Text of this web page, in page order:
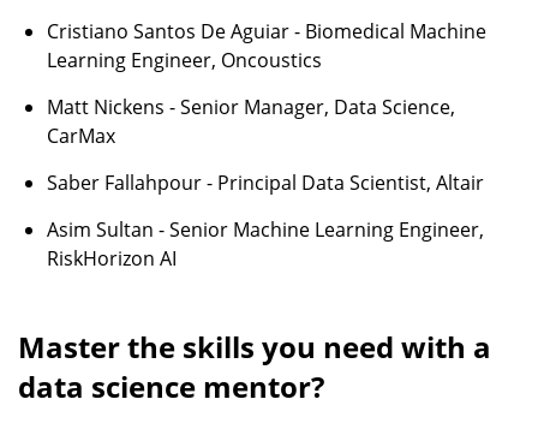
Cristiano Santos De Aguiar - Biomedical Machine
Learning Engineer, Oncoustics
Matt Nickens - Senior Manager, Data Science,
CarMax
Saber Fallahpour - Principal Data Scientist, Altair
Asim Sultan - Senior Machine Learning Engineer,
RiskHorizon AI
Master the skills you need with a
data science mentor?